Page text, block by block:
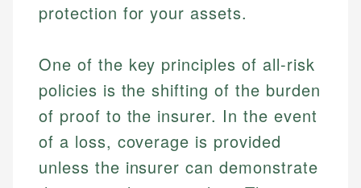
protection for your assets.
One of the key principles of all-risk
policies is the shifting of the burden
of proof to the insurer. In the event
of a loss, coverage is provided
unless the insurer can demonstrate